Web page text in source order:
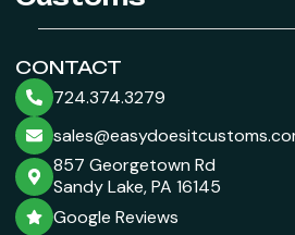
CONTACT
724.374.3279
857 Georgetown Rd
Sandy Lake, PA 16145
Google Reviews